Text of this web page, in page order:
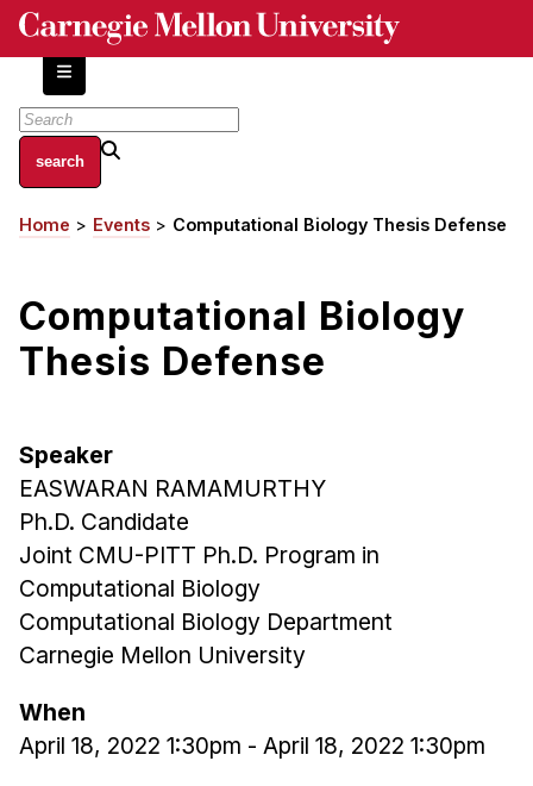
Skip
content
About
Centers and Labs
History of Human-Centered Innovation
HCII Impacts
Apply Now
HCI Courses
Independent Study
Ph.D. in HCI
Admissions
Emphasis Areas
Program Requirements
Resources for Current Ph.D. Students
Breadcrumb
Home Events Computational Biology Thesis Defense
Computational Biology
Thesis Defense
Speaker
EASWARAN RAMAMURTHY
Ph.D. Candidate
Joint CMU-PITT Ph.D. Program in
Computational Biology
Computational Biology Department
Carnegie Mellon University
When
April 18, 2022 1:30pm - April 18, 2022 1:30pm